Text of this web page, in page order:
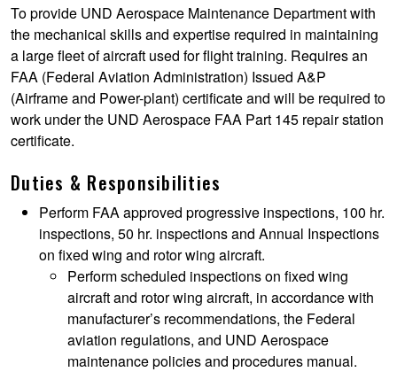
To provide UND Aerospace Maintenance Department with
the mechanical skills and expertise required in maintaining
a large fleet of aircraft used for flight training. Requires an
FAA (Federal Aviation Administration) Issued A&P
(Airframe and Power-plant) certificate and will be required to
work under the UND Aerospace FAA Part 145 repair station
certificate.
Duties & Responsibilities
Perform FAA approved progressive inspections, 100 hr.
inspections, 50 hr. inspections and Annual Inspections
on fixed wing and rotor wing aircraft.
Perform scheduled inspections on fixed wing
aircraft and rotor wing aircraft, in accordance with
manufacturer’s recommendations, the Federal
aviation regulations, and UND Aerospace
maintenance policies and procedures manual.